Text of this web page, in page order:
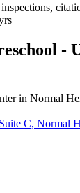
-
in Normal
C, Normal